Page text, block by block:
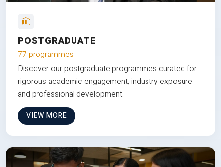
POSTGRADUATE
77 programmes
Discover our postgraduate programmes curated for
rigorous academic engagement, industry exposure
and professional development.
VIEW MORE